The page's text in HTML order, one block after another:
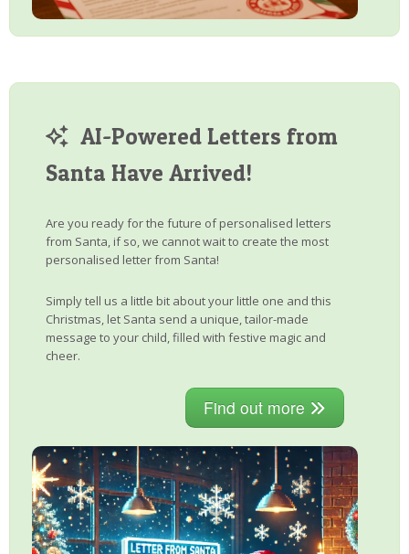
AI-Powered Letters from
Santa Have Arrived!
Are you ready for the future of personalised letters
from Santa, if so, we cannot wait to create the most
personalised letter from Santa!
Simply tell us a little bit about your little one and this
Christmas, let Santa send a unique, tailor-made
message to your child, filled with festive magic and
cheer.
Find out more